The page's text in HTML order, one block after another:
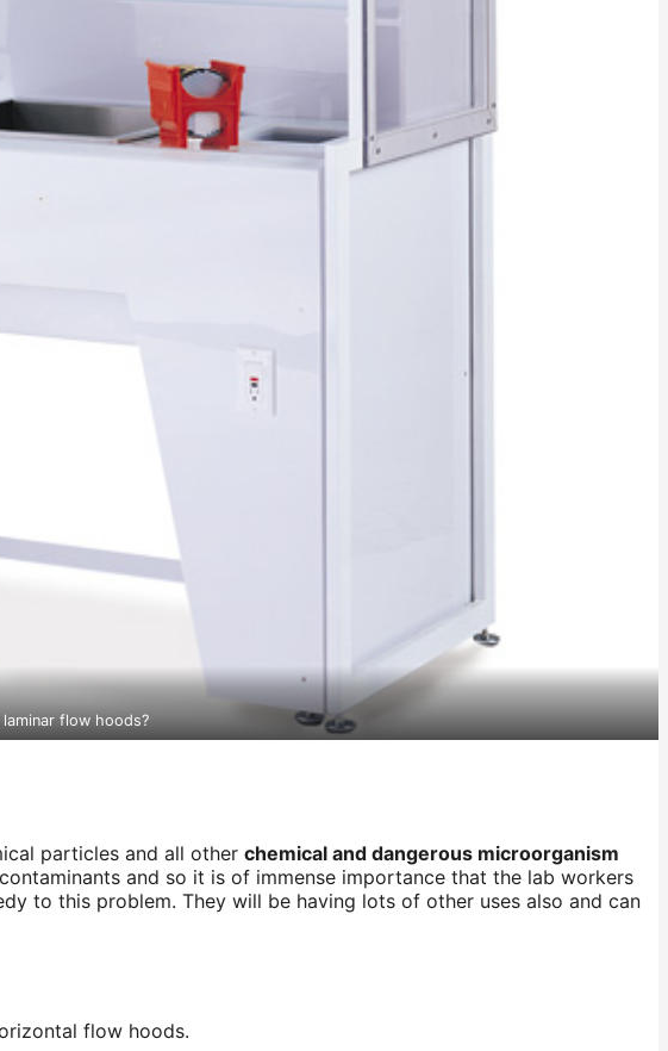
flow hoods?
particles and all other chemical and dangerous microorganism
and so it is of immense importance that the lab workers
to this problem. They will be having lots of other uses also and can
flow hoods.